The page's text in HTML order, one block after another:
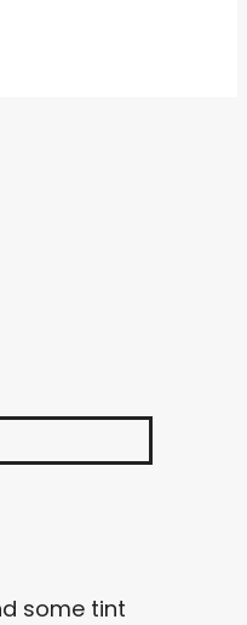
some tint